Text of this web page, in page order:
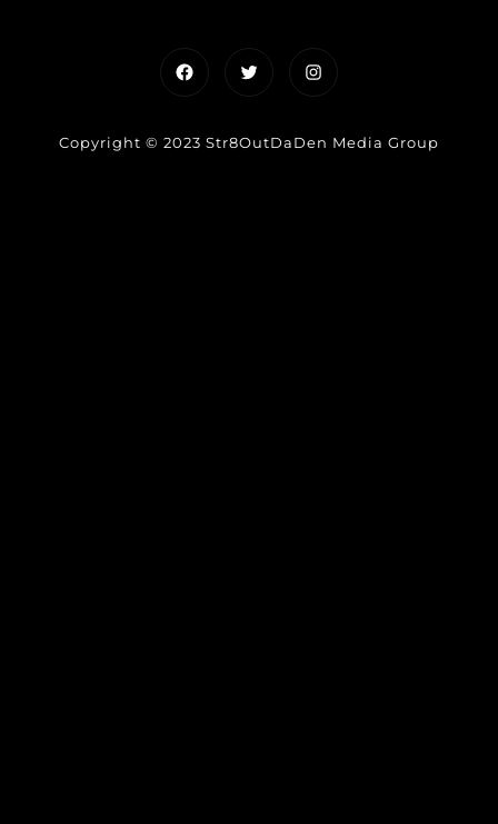
FacebookTwitterInstagram
Copyright © 2023 Str8OutDaDen Media Group